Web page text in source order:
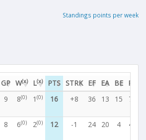
Standings points per week
GP W(x) L(x) PTS STRK EF EA BE PF
9 8(0) 1 (0) 16 +8 36 13 15 78
8 6(0) 2(0) 12 -1 24 20 4 41